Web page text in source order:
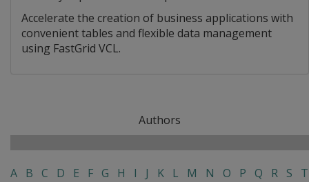
Accelerate the creation of business applications with
convenient tables and flexible data management
using FastGrid VCL.
Authors
A B C D E F G H I J K L M N O P Q R S T